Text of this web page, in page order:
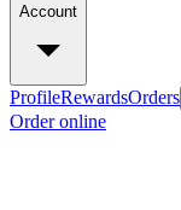
Account
ProfileRewardsOrders
Order online